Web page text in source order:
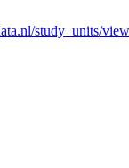
study_units/